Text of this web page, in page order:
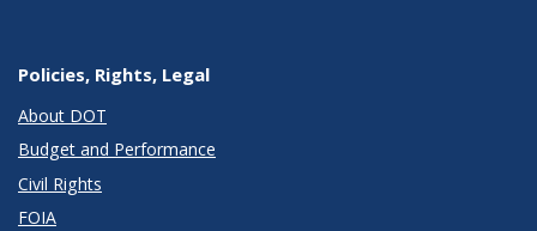
Policies, Rights, Legal
About DOT
Budget and Performance
Civil Rights
FOIA